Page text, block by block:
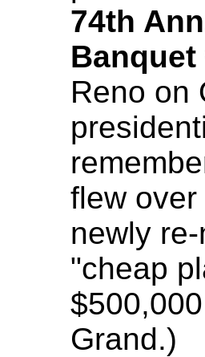
74th
Banquet
Reno on
flew
newly
"cheap
Grand.)